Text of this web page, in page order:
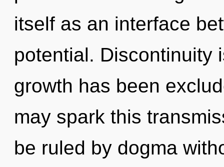
itself as an interface
potential. Discontinuity
growth has been
may spark this
be ruled by dogma